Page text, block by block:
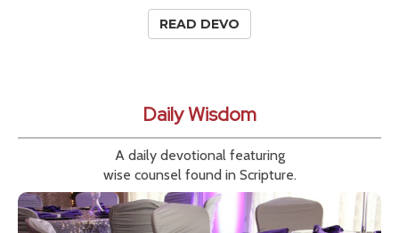
READ DEVO
Daily Wisdom
A daily devotional featuring
wise counsel found in Scripture.